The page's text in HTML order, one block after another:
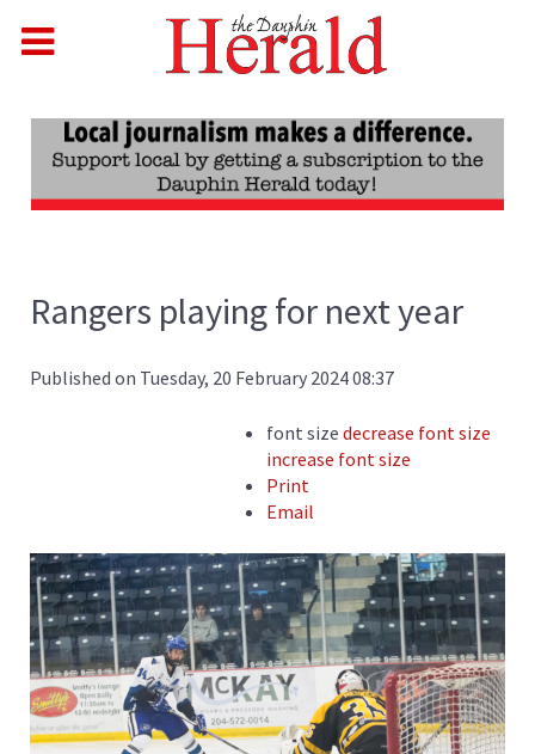
Rangers playing for next year
Published on Tuesday, 20 February 2024 08:37
font size decrease font size
increase font size
Print
Email